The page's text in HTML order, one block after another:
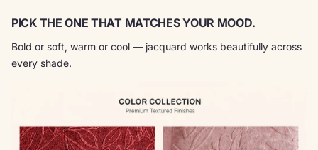
PICK THE ONE THAT MATCHES YOUR MOOD.
Bold or soft, warm or cool — jacquard works beautifully across
every shade.